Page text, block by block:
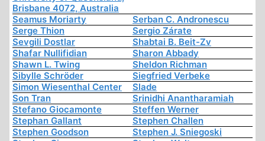
Brisbane 4072, Australia
Seamus Moriarty
Serban C. Andronescu
Serge Thion
Sergio Zárate
Sevgili Dostlar
Shabtai B. Beit-Zv
Shafar Nullifidian
Sharon Abbady
Shawn L. Twing
Sheldon Richman
Sibylle Schröder
Siegfried Verbeke
Simon Wiesenthal Center
Slade
Son Tran
Srinidhi Anantharamiah
Stefano Giocamonte
Steffen Werner
Stephan Gallant
Stephen Challen
Stephen Goodson
Stephen J. Sniegoski